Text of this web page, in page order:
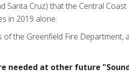
Santa Cruz) that the Central Coast
in 2019 alone.
the Greenfield Fire Department,
needed at other future